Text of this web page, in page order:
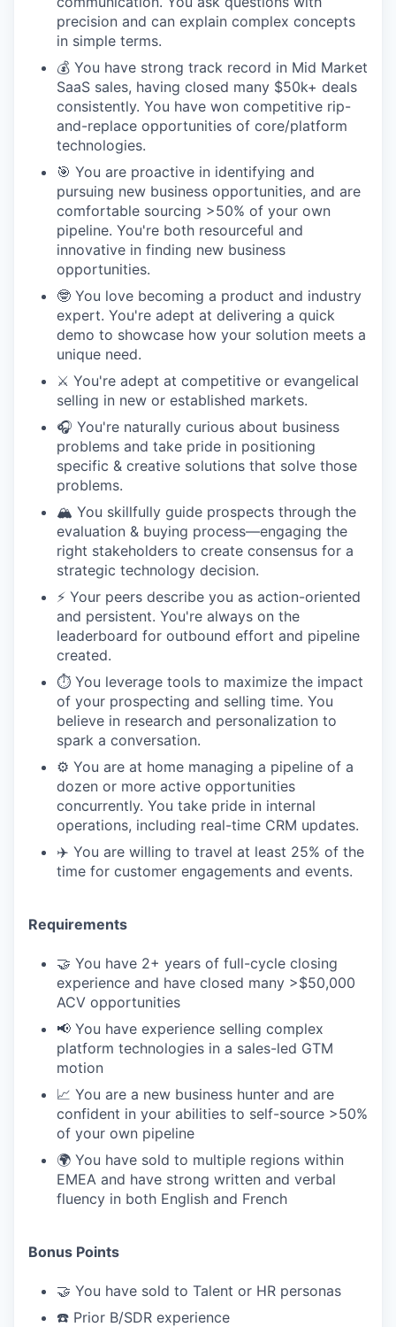
precision and can explain complex concepts
in simple terms.
💰 You have strong track record in Mid Market
SaaS sales, having closed many $50k+ deals
consistently. You have won competitive rip-
and-replace opportunities of core/platform
technologies.
🎯 You are proactive in identifying and
pursuing new business opportunities, and are
comfortable sourcing >50% of your own
pipeline. You're both resourceful and
innovative in finding new business
opportunities.
🤓 You love becoming a product and industry
expert. You're adept at delivering a quick
demo to showcase how your solution meets a
unique need.
⚔️ You're adept at competitive or evangelical
selling in new or established markets.
🎧 You're naturally curious about business
problems and take pride in positioning
specific & creative solutions that solve those
problems.
🏔️ You skillfully guide prospects through the
evaluation & buying process—engaging the
right stakeholders to create consensus for a
strategic technology decision.
⚡️ Your peers describe you as action-oriented
and persistent. You're always on the
leaderboard for outbound effort and pipeline
created.
⏱️ You leverage tools to maximize the impact
of your prospecting and selling time. You
believe in research and personalization to
spark a conversation.
⚙️ You are at home managing a pipeline of a
dozen or more active opportunities
concurrently. You take pride in internal
operations, including real-time CRM updates.
✈️ You are willing to travel at least 25% of the
time for customer engagements and events.
Requirements
🤝 You have 2+ years of full-cycle closing
experience and have closed many >$50,000
ACV opportunities
📢 You have experience selling complex
platform technologies in a sales-led GTM
motion
📈 You are a new business hunter and are
confident in your abilities to self-source >50%
of your own pipeline
🌍 You have sold to multiple regions within
EMEA and have strong written and verbal
fluency in both English and French
Bonus Points
🤝 You have sold to Talent or HR personas
☎️ Prior B/SDR experience